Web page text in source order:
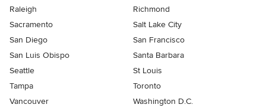
Raleigh
Richmond
Sacramento
Salt Lake City
San Diego
San Francisco
San Luis Obispo
Santa Barbara
Seattle
St Louis
Tampa
Toronto
Vancouver
Washington D.C.